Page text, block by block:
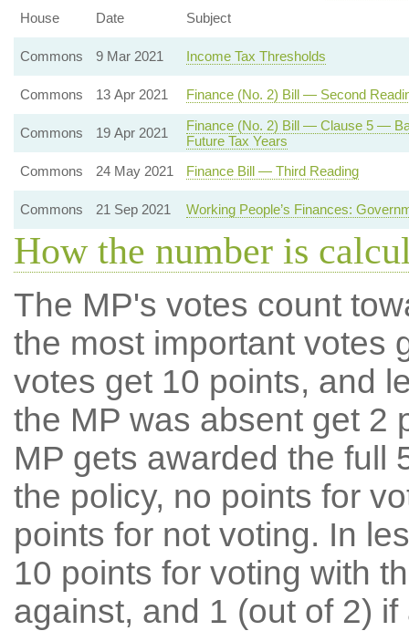
House
Date Subject
Commons 9 Mar 2021 Income Tax Thresholds
Commons 13 Apr 2021 Finance (No. 2) Bill — Second
Commons 19 Apr 2021
Finance (No. 2) Bill — Clause 5 —
Future Tax Years
Commons
24 May 2021 Finance Bill — Third Reading
Commons 21 Sep 2021 Working People’s Finances:
How the number is
The MP's votes count
the most important votes
votes get 10 points, and
the MP was absent get 2
MP gets awarded the full
the policy, no points for
points for not voting. In
10 points for voting with
against, and 1 (out of 2) if